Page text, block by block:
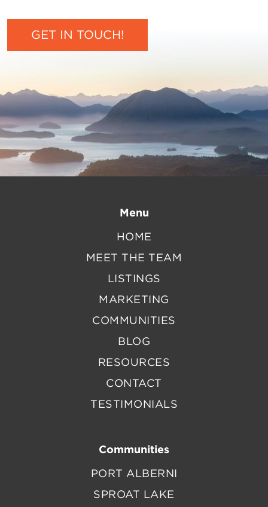
Menu
HOME
MEET THE TEAM
LISTINGS
MARKETING
COMMUNITIES
BLOG
RESOURCES
CONTACT
TESTIMONIALS
Communities
PORT ALBERNI
SPROAT LAKE